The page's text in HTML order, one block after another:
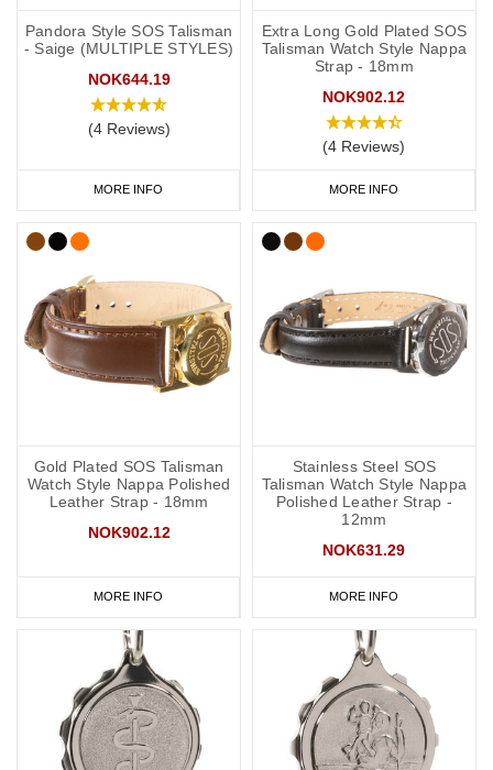
Pandora Style SOS Talisman
- Saige (MULTIPLE STYLES)
NOK644.19
(4 Reviews)
MORE INFO
Extra Long Gold Plated SOS
Talisman Watch Style Nappa
Strap - 18mm
NOK902.12
(4 Reviews)
MORE INFO
Gold Plated SOS Talisman
Watch Style Nappa Polished
Leather Strap - 18mm
NOK902.12
MORE INFO
Stainless Steel SOS
Talisman Watch Style Nappa
Polished Leather Strap -
12mm
NOK631.29
MORE INFO